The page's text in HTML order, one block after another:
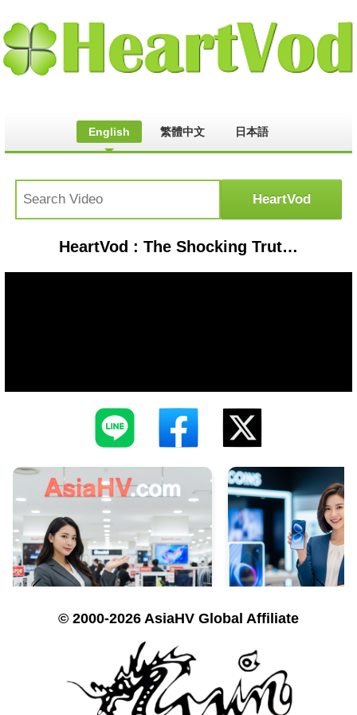
English 繁體中文 日本語
HeartVod : The Shocking Truth About Chemicals in Our Food | Walk with Liz
© 2000-2026 AsiaHV Global Affiliate